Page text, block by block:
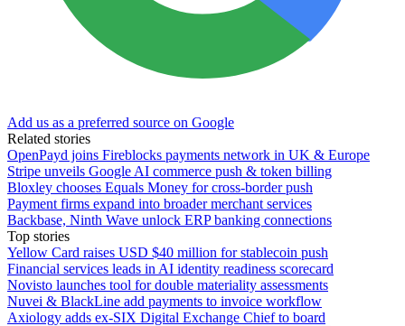
Add us as a preferred source on Google
Related stories
OpenPayd joins Fireblocks payments network in UK & Europe
Stripe unveils Google AI commerce push & token billing
Bloxley chooses Equals Money for cross-border push
Payment firms expand into broader merchant services
Backbase, Ninth Wave unlock ERP banking connections
Top stories
Yellow Card raises USD $40 million for stablecoin push
Financial services leads in AI identity readiness scorecard
Novisto launches tool for double materiality assessments
Nuvei & BlackLine add payments to invoice workflow
Axiology adds ex-SIX Digital Exchange Chief to board